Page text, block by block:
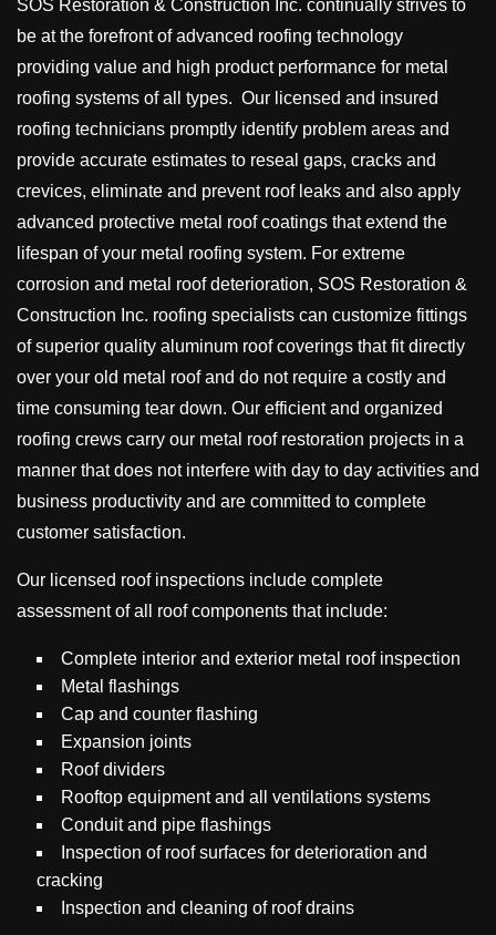
SOS Restoration & Construction Inc. continually strives to
be at the forefront of advanced roofing technology
providing value and high product performance for metal
roofing systems of all types. Our licensed and insured
roofing technicians promptly identify problem areas and
provide accurate estimates to reseal gaps, cracks and
crevices, eliminate and prevent roof leaks and also apply
advanced protective metal roof coatings that extend the
lifespan of your metal roofing system. For extreme
corrosion and metal roof deterioration, SOS Restoration &
Construction Inc. roofing specialists can customize fittings
of superior quality aluminum roof coverings that fit directly
over your old metal roof and do not require a costly and
time consuming tear down. Our efficient and organized
roofing crews carry our metal roof restoration projects in a
manner that does not interfere with day to day activities and
business productivity and are committed to complete
customer satisfaction.
Our licensed roof inspections include complete
assessment of all roof components that include:
Complete interior and exterior metal roof inspection
Metal flashings
Cap and counter flashing
Expansion joints
Roof dividers
Rooftop equipment and all ventilations systems
Conduit and pipe flashings
Inspection of roof surfaces for deterioration and
cracking
Inspection and cleaning of roof drains